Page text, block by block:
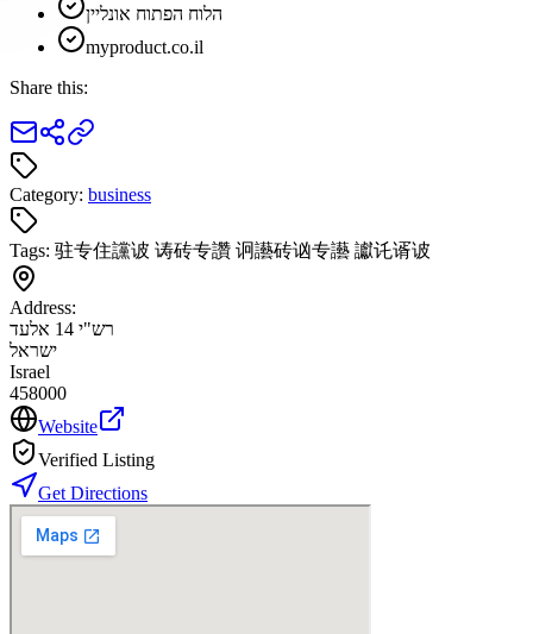
הלוח הפתוח אונליין
myproduct.co.il
Share this:
Category: business
Tags: 驻专住讜诐 诪砖专讚 诇讛砖讻专讛 讞讬谞诐
Address:
רש"י 14 אלעד
ישראל
Israel
458000
Website
Verified Listing
Get Directions